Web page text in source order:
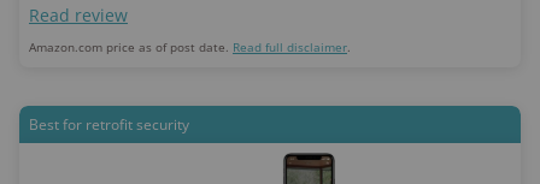
Read review
Amazon.com price as of post date. Read full disclaimer.
Best for retrofit security